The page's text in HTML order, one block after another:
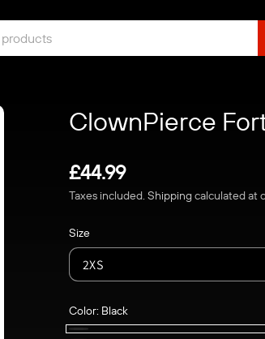
ClownPierce
Regular
price
£44.99
Taxes included. Shippingcalculated at
Size
Color: Black